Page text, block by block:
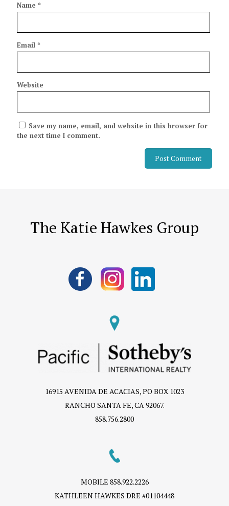
Name *
Email *
Website
Save my name, email, and website in this browser for
the next time I comment.
16915 AVENIDA DE ACACIAS, PO BOX 1023
RANCHO SANTA FE, CA 92067.
858.756.2800
The Katie Hawkes Group
MOBILE 858.922.2226
KATHLEEN HAWKES DRE #01104448